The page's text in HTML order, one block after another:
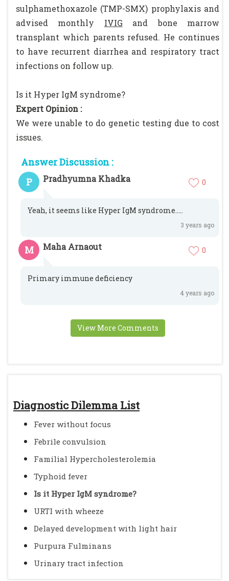
Diagnostic Dilemma List
Fever without focus
Febrile convulsion
Familial Hypercholesterolemia
Typhoid fever
Is it Hyper IgM syndrome?
URTI with wheeze
Delayed development with light hair
Purpura Fulminans
Urinary tract infection
sulphamethoxazole (TMP-SMX) prophylaxis and
advised monthly IVIG and bone marrow
transplant which parents refused. He continues
to have recurrent diarrhea and respiratory tract
infections on follow up.
Is it Hyper IgM syndrome?
Expert Opinion :
We were unable to do genetic testing due to cost
issues.
Answer Discussion :
P
Pradhyumna Khadka 0
Yeah, it seems like Hyper IgM syndrome.....
3 years ago
M Maha Arnaout 0
Primary immune deficiency
4 years ago
View More Comments